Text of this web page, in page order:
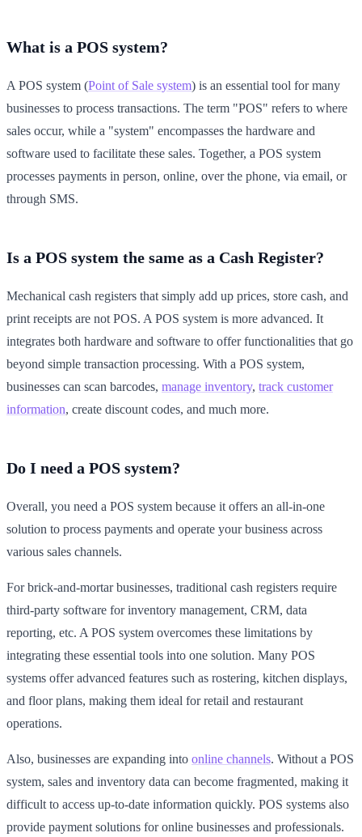
What is a POS system?
A POS system (Point of Sale system) is an essential tool for many
businesses to process transactions. The term "POS" refers to where
sales occur, while a "system" encompasses the hardware and
software used to facilitate these sales. Together, a POS system
processes payments in person, online, over the phone, via email, or
through SMS.
Is a POS system the same as a Cash Register?
Mechanical cash registers that simply add up prices, store cash, and
print receipts are not POS. A POS system is more advanced. It
integrates both hardware and software to offer functionalities that go
beyond simple transaction processing. With a POS system,
businesses can scan barcodes, manage inventory, track customer
information, create discount codes, and much more.
Do I need a POS system?
Overall, you need a POS system because it offers an all-in-one
solution to process payments and operate your business across
various sales channels.
For brick-and-mortar businesses, traditional cash registers require
third-party software for inventory management, CRM, data
reporting, etc. A POS system overcomes these limitations by
integrating these essential tools into one solution. Many POS
systems offer advanced features such as rostering, kitchen displays,
and floor plans, making them ideal for retail and restaurant
operations.
Also, businesses are expanding into online channels. Without a POS
system, sales and inventory data can become fragmented, making it
difficult to access up-to-date information quickly. POS systems also
provide payment solutions for online businesses and professionals.